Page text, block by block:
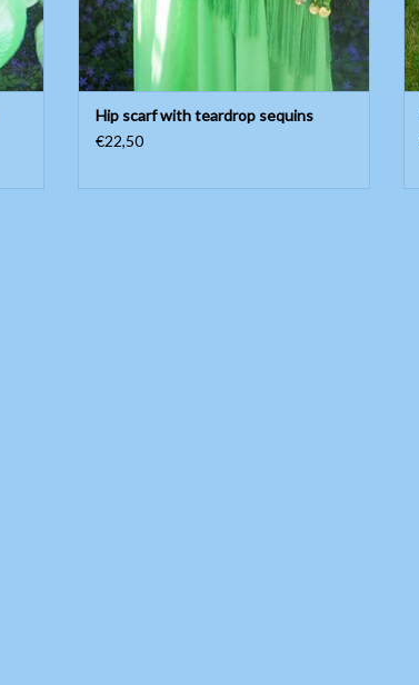
Hip scarf with teardrop sequins
€22,50